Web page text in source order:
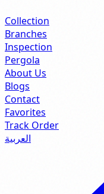
Collection
Branches
Inspection
Pergola
About Us
Blogs
Contact
Favorites
Track Order
العربية